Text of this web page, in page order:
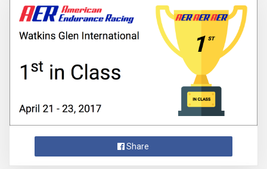
Share